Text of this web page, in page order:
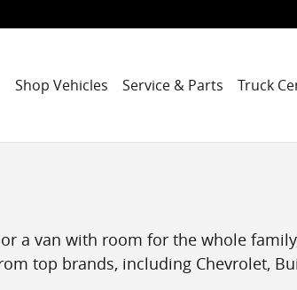
Shop Vehicles Service & Parts Truck
a van with room for the whole
top brands, including Chevrolet,